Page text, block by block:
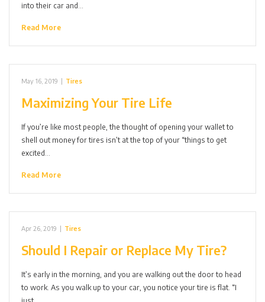
into their car and…
Read More
May 16, 2019 | Tires
Maximizing Your Tire Life
If you’re like most people, the thought of opening your wallet to
shell out money for tires isn’t at the top of your “things to get
excited…
Read More
Apr 26, 2019 | Tires
Should I Repair or Replace My Tire?
It’s early in the morning, and you are walking out the door to head
to work. As you walk up to your car, you notice your tire is flat. “I